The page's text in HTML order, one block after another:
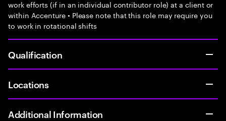
work efforts (if in an individual contributor role) at a client or
within Accenture • Please note that this role may require you
to work in rotational shifts
Qualification
Locations
Additional Information